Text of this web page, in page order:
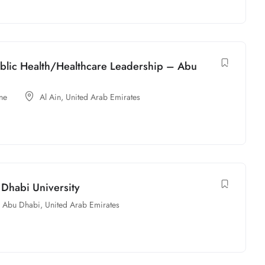
Health/Healthcare Leadership – Abu
Al Ain, United Arab Emirates
University
Abu Dhabi, United Arab Emirates